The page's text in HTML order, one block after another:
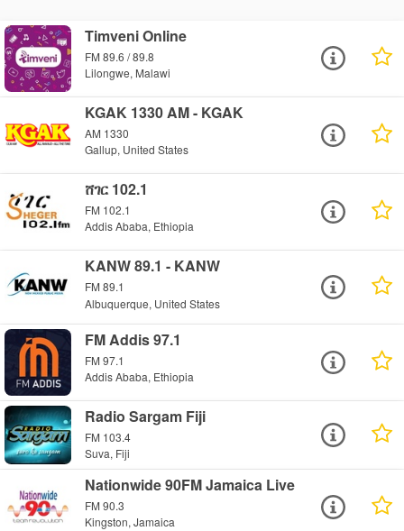
Timveni Online
FM 89.6 / 89.8
Lilongwe, Malawi
KGAK 1330 AM - KGAK
AM 1330
Gallup, United States
ሸገር 102.1
FM 102.1
Addis Ababa, Ethiopia
KANW 89.1 - KANW
FM 89.1
Albuquerque, United States
FM Addis 97.1
FM 97.1
Addis Ababa, Ethiopia
Radio Sargam Fiji
FM 103.4
Suva, Fiji
Nationwide 90FM Jamaica Live
FM 90.3
Kingston, Jamaica